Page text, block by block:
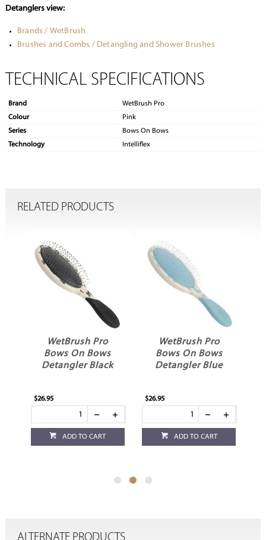
Detanglers view:
Brands / WetBrush
Brushes and Combs / Detangling and Shower Brushes
TECHNICAL SPECIFICATIONS
Brand
WetBrush Pro
Colour
Pink
Series
Bows On Bows
Technology
Intelliflex
RELATED PRODUCTS
WetBrush Pro
Bows On Bows
Detangler Black
$26.95
ADD TO CART
WetBrush Pro
Bows On Bows
Detangler Blue
$26.95
ADD TO CART
ALTERNATE PRODUCTS